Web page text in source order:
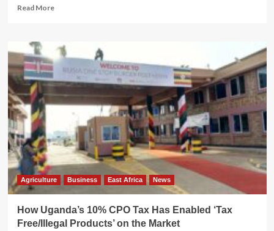
Read MoreRead
Want
Tax
Policy
Review
for
Domestic
Revenue
Mobilization
Agriculture Business East Africa News
How Uganda’s 10% CPO Tax Has Enabled ‘Tax
Free/Illegal Products’ on the Market